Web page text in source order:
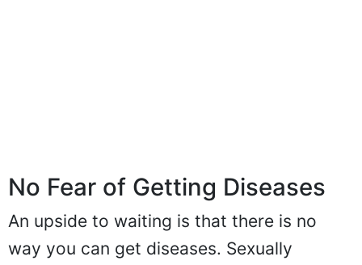
No Fear of Getting Diseases
An upside to waiting is that there is no
way you can get diseases. Sexually